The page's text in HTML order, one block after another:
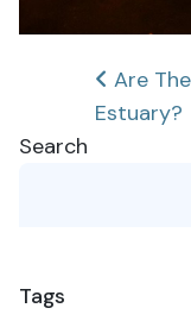
Post
Are
Estuary?
Search
Tags